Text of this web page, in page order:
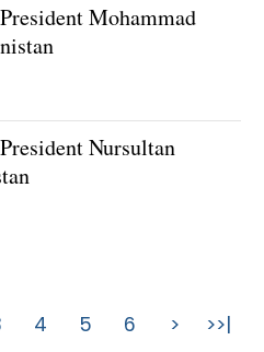
Mohammad
Nursultan
4 5 6 > >>|